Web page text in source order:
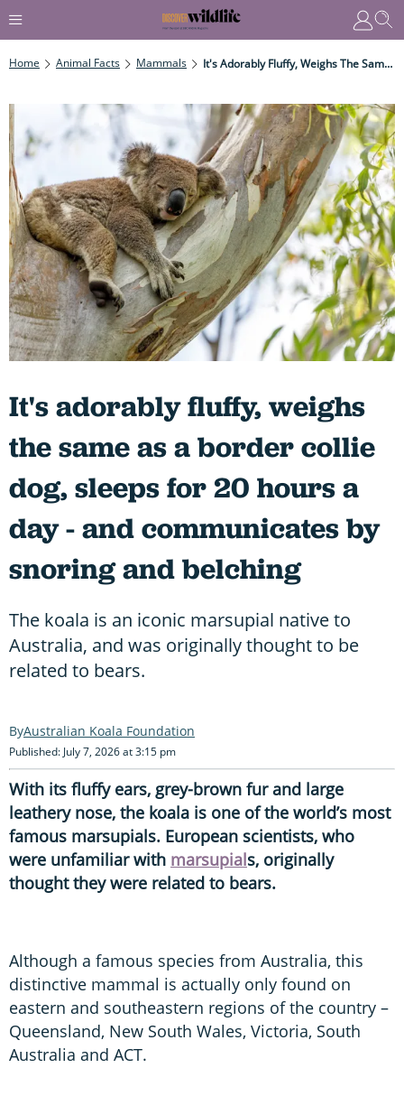
Home Animal Facts Mammals It's Adorably Fluffy, Weighs The Same As A Border Collie Dog, Sleeps For 20 Hours A Day - And Communicates By Snoring And Belching
It's adorably fluffy, weighs
the same as a border collie
dog, sleeps for 20 hours a
day - and communicates by
snoring and belching
The koala is an iconic marsupial native to
Australia, and was originally thought to be
related to bears.
Australian Koala Foundation
Published: July 7, 2026 at 3:15 pm
With its fluffy ears, grey-brown fur and large
leathery nose, the koala is one of the world’s most
famous marsupials. European scientists, who
were unfamiliar with marsupials, originally
thought they were related to bears.
Although a famous species from Australia, this
distinctive mammal is actually only found on
eastern and southeastern regions of the country –
Queensland, New South Wales, Victoria, South
Australia and ACT.